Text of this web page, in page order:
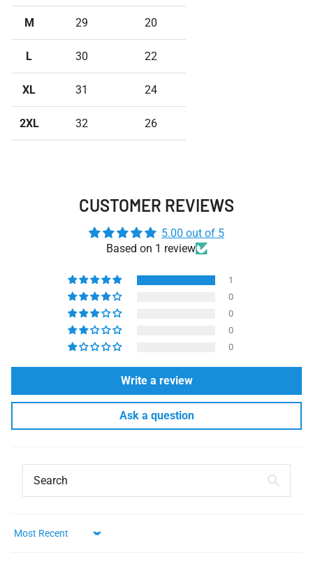
M 29 20
L 30 22
XL 31 24
2XL 32 26
CUSTOMER REVIEWS
5.00 out of 5
Based on 1 review
1
0
0
0
0
Write a review
Ask a question
Sort by